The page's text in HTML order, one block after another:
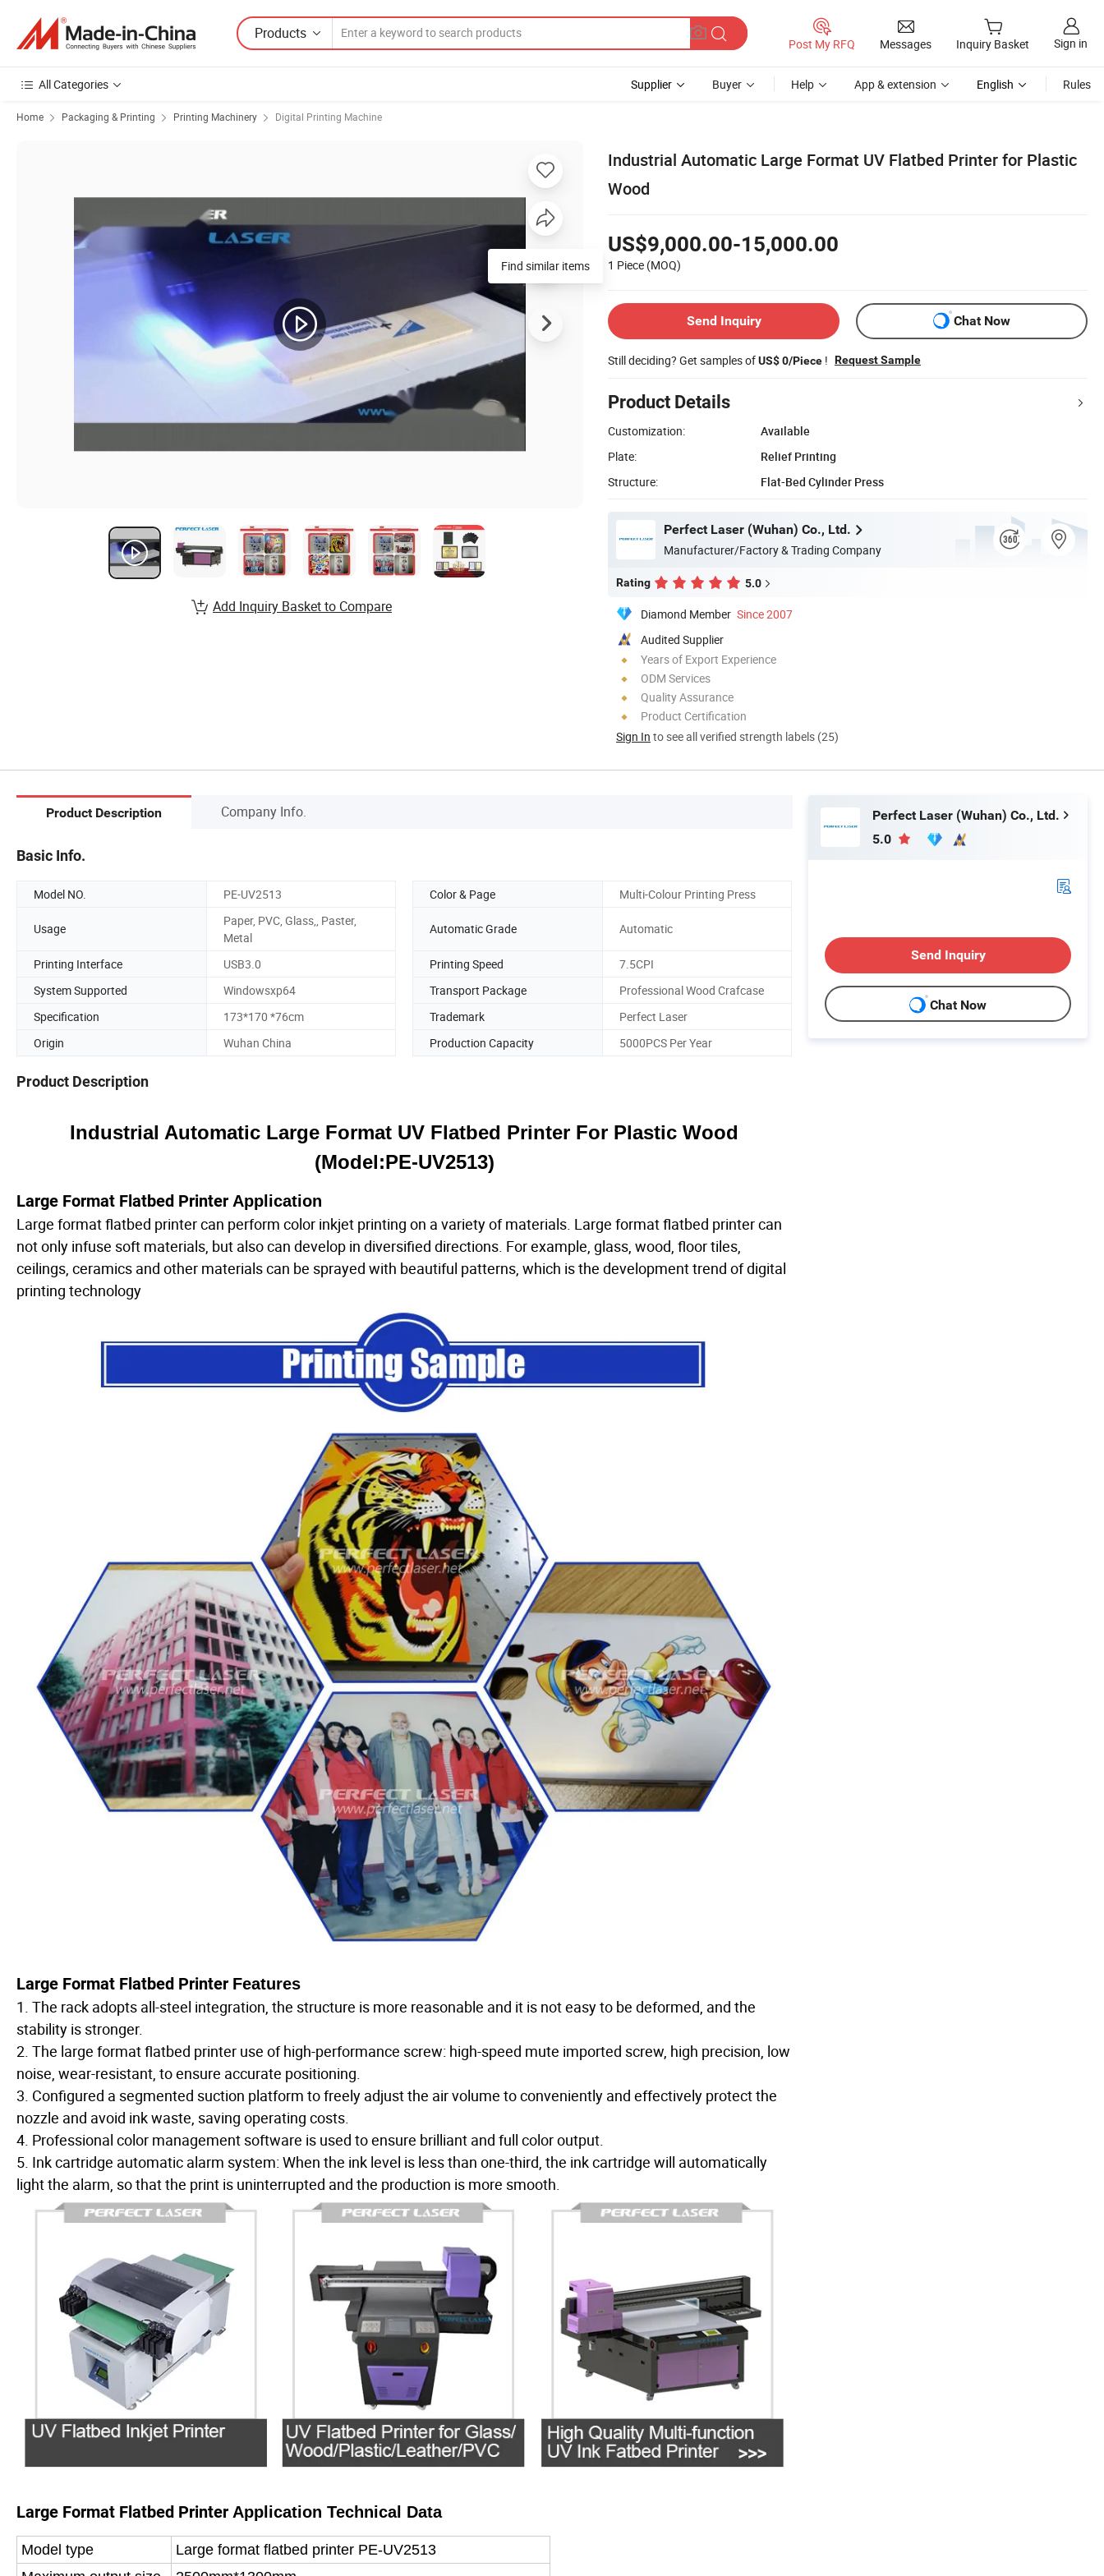
Products
Post My RFQ Messages Inquiry Basket Sign in
All Categories Supplier Buyer Help App & extension English Rules
Home Packaging & Printing Printing Machinery Digital Printing Machine
Industrial Automatic Large Format UV Flatbed Printer for Plastic
Wood
US$9,000.00-15,000.00
1 Piece (MOQ)
Send Inquiry Chat Now
Still deciding? Get samples ofUS$ 0/Piece ! Request Sample
Product Details
Customization:
Available
Plate:
Relief Printing
Structure:
Flat-Bed Cylinder Press
Perfect Laser (Wuhan) Co., Ltd.
Manufacturer/Factory & Trading Company
Rating 5.0
Diamond Member Since 2007
Audited Supplier
Years of Export Experience
ODM Services
Quality Assurance
Product Certification
Sign In to see all verified strength labels (25)
Find similar items
Add Inquiry Basket to Compare
Product Description Company Info.
Basic Info.
Model NO. PE-UV2513 Color & Page Multi-Colour Printing Press
Usage
Paper, PVC, Glass,, Paster,
Metal
Automatic Grade Automatic
Printing Interface USB3.0 Printing Speed
7.5CPI
System Supported
Windowsxp64 Transport Package
Professional Wood Crafcase
Specification
173*170 *76cm Trademark
Perfect Laser
Origin
Wuhan China Production Capacity 5000PCS Per Year
Product Description
Industrial Automatic Large Format UV Flatbed Printer For Plastic Wood
(Model:PE-UV2513)
Large Format Flatbed Printer Application
Large format flatbed printer can perform color inkjet printing on a variety of materials. Large format flatbed printer can
not only infuse soft materials, but also can develop in diversified directions. For example, glass, wood, floor tiles,
ceilings, ceramics and other materials can be sprayed with beautiful patterns, which is the development trend of digital
printing technology
Large Format Flatbed Printer Features
1. The rack adopts all-steel integration, the structure is more reasonable and it is not easy to be deformed, and the
stability is stronger.
2. The large format flatbed printer use of high-performance screw: high-speed mute imported screw, high precision, low
noise, wear-resistant, to ensure accurate positioning.
3. Configured a segmented suction platform to freely adjust the air volume to conveniently and effectively protect the
nozzle and avoid ink waste, saving operating costs.
4. Professional color management software is used to ensure brilliant and full color output.
5. Ink cartridge automatic alarm system: When the ink level is less than one-third, the ink cartridge will automatically
light the alarm, so that the print is uninterrupted and the production is more smooth.
Large Format Flatbed Printer Application Technical Data
Model type
Large format flatbed printer PE-UV2513
Perfect Laser (Wuhan) Co., Ltd.
5.0
Send Inquiry
Chat Now